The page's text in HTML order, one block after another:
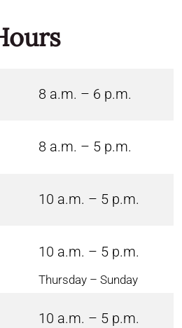
8 a.m. – 6 p.m.
8 a.m. – 5 p.m.
10 a.m. – 5 p.m.
10 a.m. – 5 p.m.
Thursday – Sunday
10 a.m. – 5 p.m.